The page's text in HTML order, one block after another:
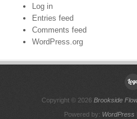
Log in
Entries feed
Comments feed
WordPress.org
Copyright © 2026 Brookside
Powered by: WordPress